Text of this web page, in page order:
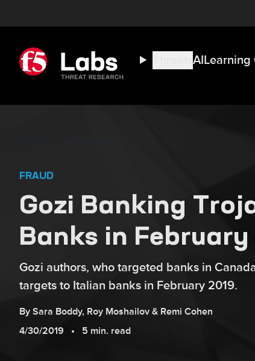
ThreatsAILearning
FRAUD
Gozi Banking
Banks in
Gozi authors, who targeted banks in
targets to Italian banks in February 2019.
By Sara Boddy, Roy Moshailov & Remi Cohen
4/30/2019
5 min. read